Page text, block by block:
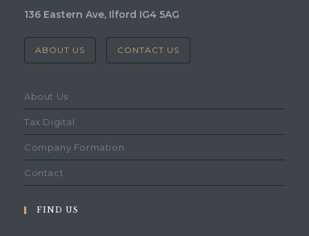
136 Eastern Ave, Ilford IG4 5AG
ABOUT US CONTACT US
About Us
Tax Digital
Company Formation
Contact
FIND US